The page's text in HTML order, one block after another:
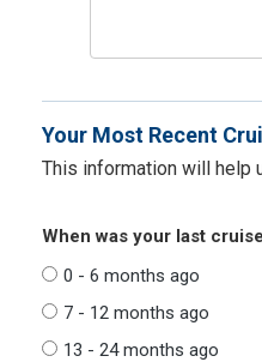
Your Most Recent
This information will help
When was your last
0 - 6 months ago
7 - 12 months ago
13 - 24 months ago